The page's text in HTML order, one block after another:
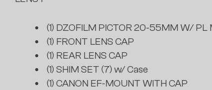
(1) DZOFILM PICTOR 20-55MM W/ PL
(1) FRONT LENS CAP
(1) REAR LENS CAP
(1) SHIM SET (7) w/ Case
(1) CANON EF-MOUNT WITH CAP